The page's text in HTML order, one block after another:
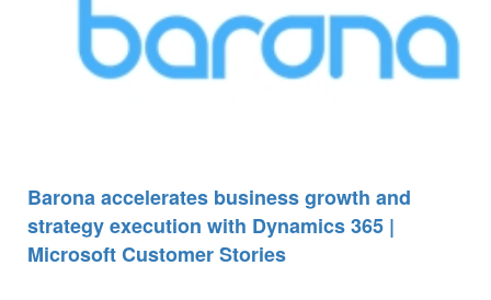
Barona accelerates business growth and
strategy execution with Dynamics 365 |
Microsoft Customer Stories